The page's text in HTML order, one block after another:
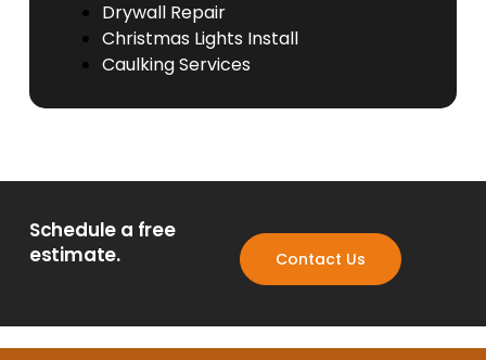
Drywall Repair
Christmas Lights Install
Caulking Services
Schedule a free
estimate.
Contact Us